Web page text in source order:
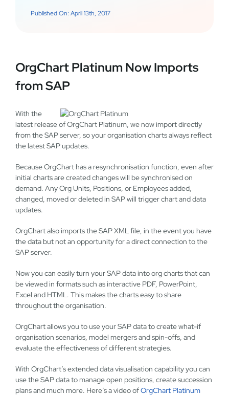
Published On: April 13th, 2017
OrgChart Platinum Now Imports
from SAP
With the
latest release of OrgChart Platinum, we now import directly
from the SAP server, so your organisation charts always reflect
the latest SAP updates.
Because OrgChart has a resynchronisation function, even after
initial charts are created changes will be synchronised on
demand. Any Org Units, Positions, or Employees added,
changed, moved or deleted in SAP will trigger chart and data
updates.
OrgChart also imports the SAP XML file, in the event you have
the data but not an opportunity for a direct connection to the
SAP server.
Now you can easily turn your SAP data into org charts that can
be viewed in formats such as interactive PDF, PowerPoint,
Excel and HTML. This makes the charts easy to share
throughout the organisation.
OrgChart allows you to use your SAP data to create what-if
organisation scenarios, model mergers and spin-offs, and
evaluate the effectiveness of different strategies.
With OrgChart’s extended data visualisation capability you can
use the SAP data to manage open positions, create succession
plans and much more. Here’s a video ofOrgChart Platinum